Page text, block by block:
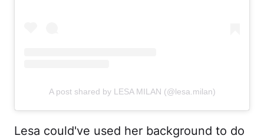
A post shared by LESA MILAN (@lesa.milan)
Lesa could've used her background to do